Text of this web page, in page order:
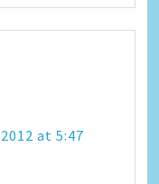
at 5:47